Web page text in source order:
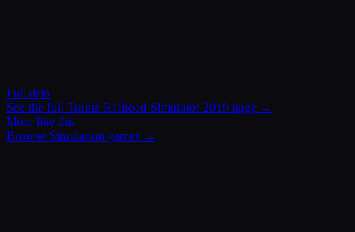
Full data
See the fullTrainz Railroad Simulator 2019page →
More like this
Browse Simulationgames →